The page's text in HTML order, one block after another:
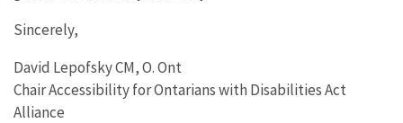
Sincerely,
David Lepofsky CM, O. Ont
Chair Accessibility for Ontarians with Disabilities Act
Alliance